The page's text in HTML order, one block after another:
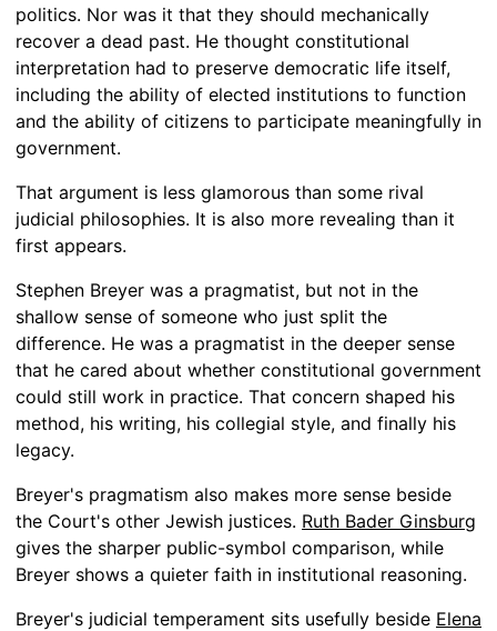
politics. Nor was it that they should mechanically
recover a dead past. He thought constitutional
interpretation had to preserve democratic life itself,
including the ability of elected institutions to function
and the ability of citizens to participate meaningfully in
government.
That argument is less glamorous than some rival
judicial philosophies. It is also more revealing than it
first appears.
Stephen Breyer was a pragmatist, but not in the
shallow sense of someone who just split the
difference. He was a pragmatist in the deeper sense
that he cared about whether constitutional government
could still work in practice. That concern shaped his
method, his writing, his collegial style, and finally his
legacy.
Breyer's pragmatism also makes more sense beside
the Court's other Jewish justices. Ruth Bader Ginsburg
gives the sharper public-symbol comparison, while
Breyer shows a quieter faith in institutional reasoning.
Breyer's judicial temperament sits usefully beside Elena